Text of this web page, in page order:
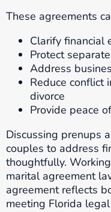
These agreements
Clarify financial
Protect
Address
Reduce conflict
divorce
Provide peace
Discussing prenups
couples to address
thoughtfully.
marital agreement
agreement reflects
meeting Florida